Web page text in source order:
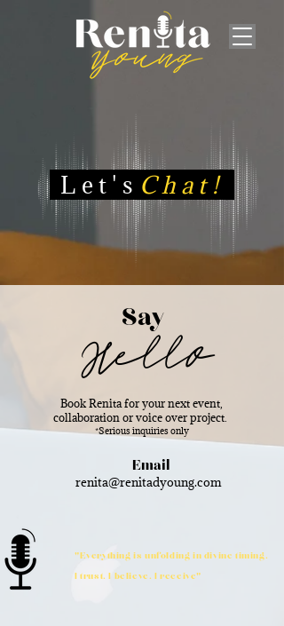
Let's Chat!
Hello
Say
Book Renita for your next event,
collaboration or voice over project.
*Serious inquiries only
Email
renita@renitadyoung.com
"Everything is unfolding in divine timing.
I trust. I believe. I receive"